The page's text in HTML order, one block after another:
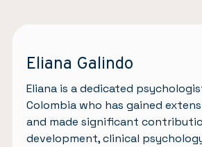
Eliana Galindo
Eliana is a dedicated
Colombia who has gained
and made significant
development, clinical